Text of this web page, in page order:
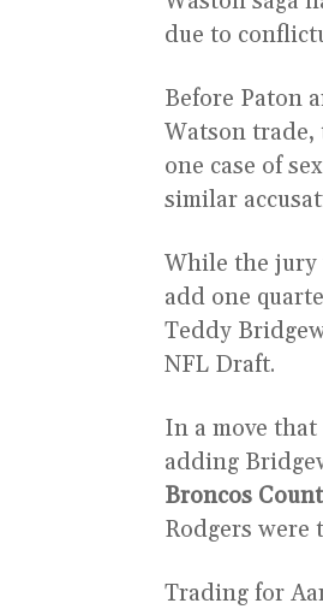
due to
Before Paton
Watson
one case of
similar
While the jury
add one
Teddy
NFL Draft.
In a move
adding
Broncos
Rodgers were
Trading for